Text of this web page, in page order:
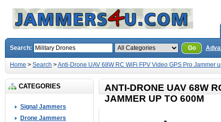
Search: Go
Home > Search >Anti-Drone UAV 68W RC WiFi FPV Video GPS Pro Jammer
CATEGORIES
Signal Jammers
Drone Jammers
ANTI-DRONE UAV 68W
JAMMER UP TO 600M